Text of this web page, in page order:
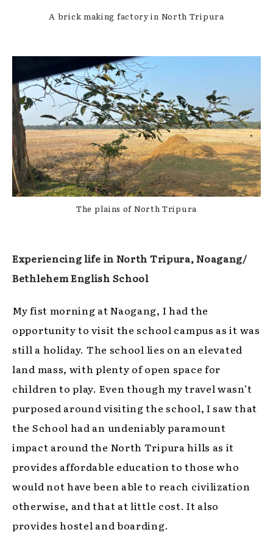
A brick making factory in North Tripura
The plains of North Tripura
Experiencing life in North Tripura, Noagang/
Bethlehem English School
My fist morning at Naogang, I had the
opportunity to visit the school campus as it was
still a holiday. The school lies on an elevated
land mass, with plenty of open space for
children to play. Even though my travel wasn’t
purposed around visiting the school, I saw that
the School had an undeniably paramount
impact around the North Tripura hills as it
provides affordable education to those who
would not have been able to reach civilization
otherwise, and that at little cost. It also
provides hostel and boarding.